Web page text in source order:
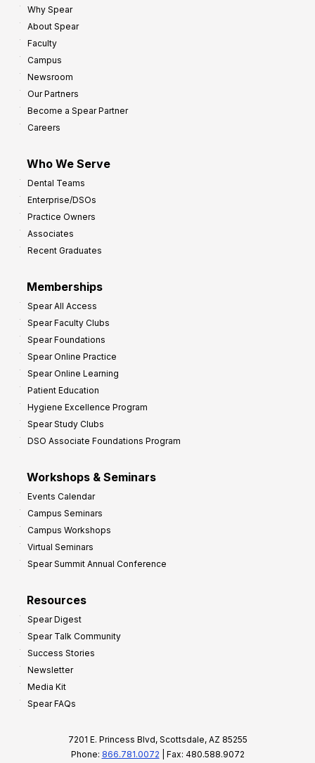
Why Spear
About Spear
Faculty
Campus
Newsroom
Our Partners
Become a Spear Partner
Careers
Who We Serve
Dental Teams
Enterprise/DSOs
Practice Owners
Associates
Recent Graduates
Memberships
Spear All Access
Spear Faculty Clubs
Spear Foundations
Spear Online Practice
Spear Online Learning
Patient Education
Hygiene Excellence Program
Spear Study Clubs
DSO Associate Foundations Program
Workshops & Seminars
Events Calendar
Campus Seminars
Campus Workshops
Virtual Seminars
Spear Summit Annual Conference
Resources
Spear Digest
Spear Talk Community
Success Stories
Newsletter
Media Kit
Spear FAQs
7201 E. Princess Blvd, Scottsdale, AZ 85255
Phone: 866.781.0072 | Fax: 480.588.9072